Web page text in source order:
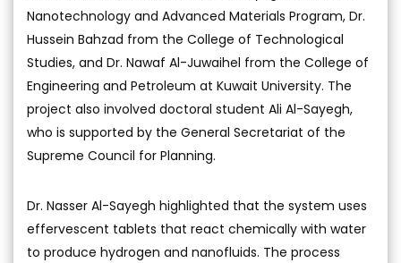
Nanotechnology and Advanced Materials Program, Dr.
Hussein Bahzad from the College of Technological
Studies, and Dr. Nawaf Al-Juwaihel from the College of
Engineering and Petroleum at Kuwait University. The
project also involved doctoral student Ali Al-Sayegh,
who is supported by the General Secretariat of the
Supreme Council for Planning.
Dr. Nasser Al-Sayegh highlighted that the system uses
effervescent tablets that react chemically with water
to produce hydrogen and nanofluids. The process